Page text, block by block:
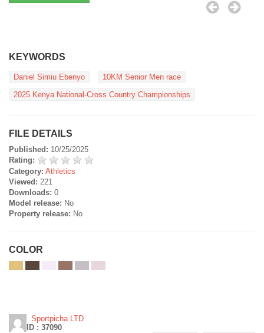
KEYWORDS
Daniel Simiu Ebenyo
10KM Senior Men race
2025 Kenya National-Cross Country Championships
FILE DETAILS
Published: 10/25/2025
Rating:
Category: Athletics
Viewed: 221
Downloads: 0
Model release: No
Property release: No
COLOR
Sportpicha LTD
ID : 37090